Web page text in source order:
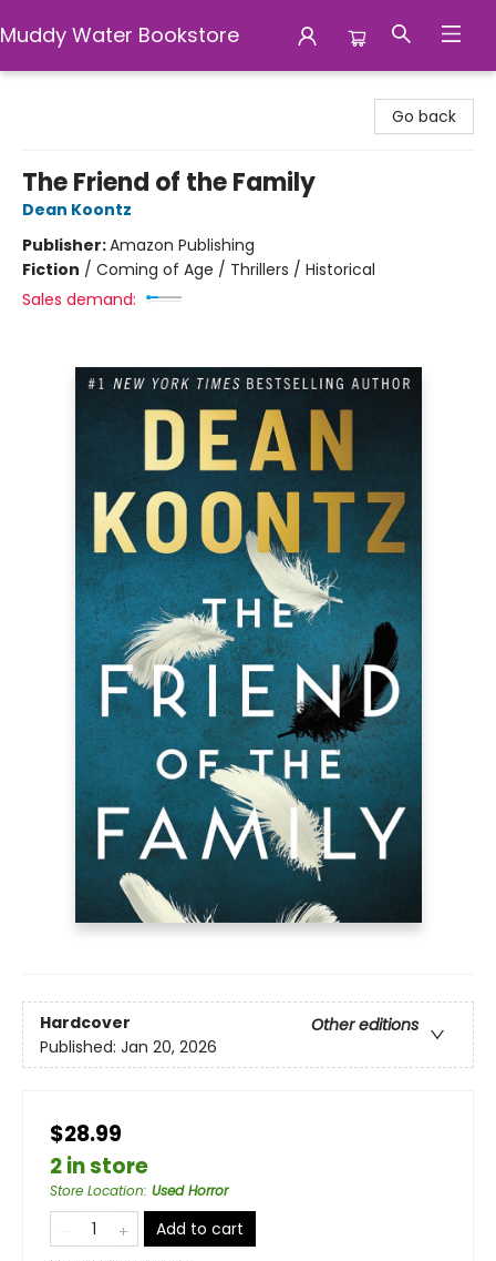
Muddy Water Bookstore
Go back
The Friend of the Family
Dean Koontz
Publisher:Amazon Publishing
Fiction / Coming of Age / Thrillers / Historical
Sales demand:
Hardcover
Other editions
Published: Jan 20, 2026
$28.99
2 in store
Store Location: Used Horror
Add to cart